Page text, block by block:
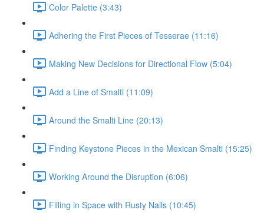
Color Palette (3:43)
Adhering the First Pieces of Tesserae (11:16)
Making New Decisions for Directional Flow (5:04)
Add a Line of Smalti (11:09)
Around the Smalti Line (20:13)
Finding Keystone Pieces in the Mexican Smalti (15:25)
Working Around the Disruption (6:06)
Filling in Space with Rusty Nails (10:45)